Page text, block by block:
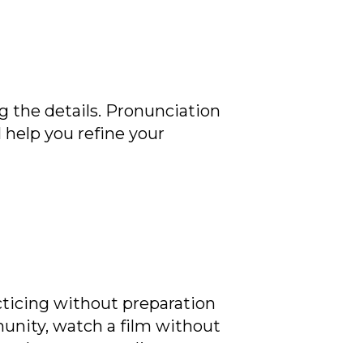
the details. Pronunciation
help you refine your
without preparation
watch a film without